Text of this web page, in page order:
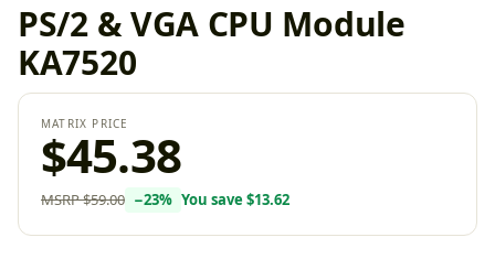
PS/2 & VGA CPU Module
KA7520
MATRIX PRICE
$45.38
MSRP$59.00 −23% You save $13.62